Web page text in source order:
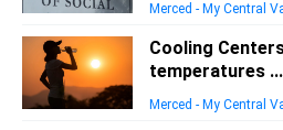
Merced - My Central
Cooling
temperatures ...
Merced - My Central